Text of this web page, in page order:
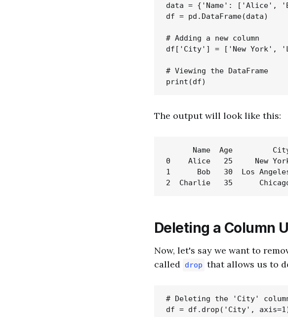
data = {'Name': ['Alice',
df = pd.DataFrame(data)
# Adding a new column
df['City'] = ['New York',
# Viewing the DataFrame
The output will look like this:
Name  Age
0    Alice   25     New
1      Bob   30  Los
Deleting a Column
Now, let's say we want to
called drop that allows us to
# Deleting the 'City'
df = df.drop('City',